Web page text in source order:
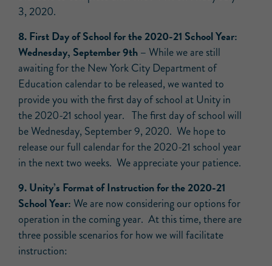
3, 2020.
8. First Day of School for the 2020-21 School Year:
Wednesday, September 9th –While we are still
awaiting for the New York City Department of
Education calendar to be released, we wanted to
provide you with the first day of school at Unity in
the 2020-21 school year. The first day of school will
be Wednesday, September 9, 2020. We hope to
release our full calendar for the 2020-21 school year
in the next two weeks. We appreciate your patience.
9. Unity’s Format of Instruction for the 2020-21
School Year:We are now considering our options for
operation in the coming year. At this time, there are
three possible scenarios for how we will facilitate
instruction: